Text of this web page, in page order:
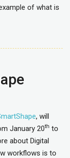
of what is
, will
January 20th to
about Digital
workflows is to